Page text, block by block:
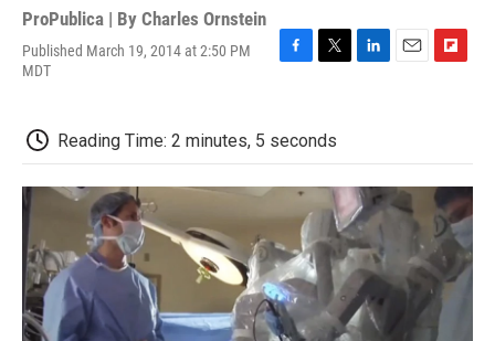
ProPublica | By Charles Ornstein
Published March 19, 2014 at 2:50 PM
MDT
b
o
o
t
e
r
d
I
n
o
a
r
d
Reading Time: 2 minutes, 5 seconds